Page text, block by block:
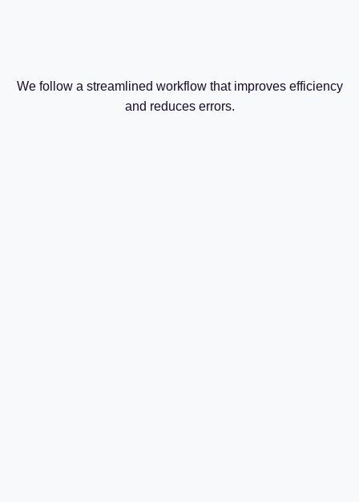
We follow a streamlined workflow that improves efficiency
and reduces errors.